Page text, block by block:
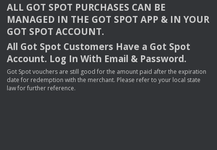
ALL GOT SPOT PURCHASES CAN BE
MANAGED IN THE GOT SPOT APP & INYOUR
GOT SPOT ACCOUNT.
All Got Spot Customers Have a Got Spot
Account. Log In With Email & Password.
Got Spot vouchers are still good for the amount paid after the expiration
date for redemption with the merchant. Please refer to your local state
law for further reference.